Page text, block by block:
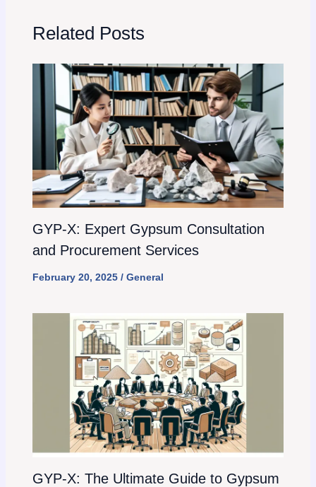
Related Posts
GYP-X: Expert Gypsum Consultation
and Procurement Services
February 20, 2025 / General
GYP-X: The Ultimate Guide to Gypsum